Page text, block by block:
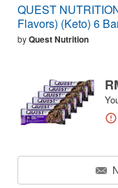
QUEST
Flavors) (Keto) 6
byQuest Nutrition